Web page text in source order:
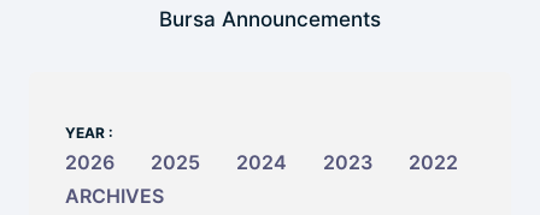
Bursa Announcements
YEAR :
2026 2025 2024 2023
2022
ARCHIVES